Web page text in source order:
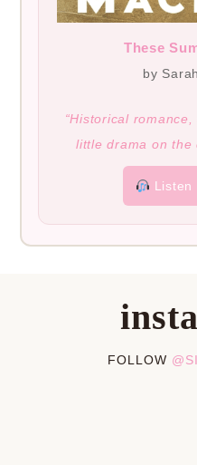
These
by
“Historical
little drama on the
Listen
FOLLOW